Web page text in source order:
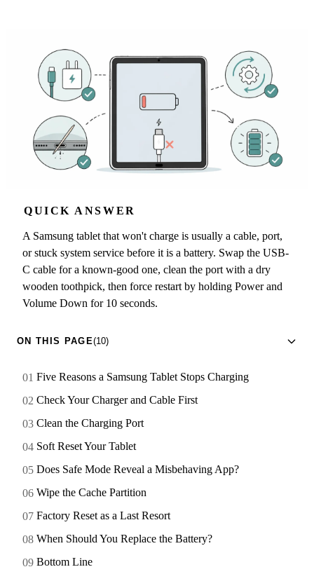
QUICK ANSWER
A Samsung tablet that won't charge is usually a cable, port,
or stuck system service before it is a battery. Swap the USB-
C cable for a known-good one, clean the port with a dry
wooden toothpick, then force restart by holding Power and
Volume Down for 10 seconds.
ON THIS PAGE(10)
Five Reasons a Samsung Tablet Stops Charging
Check Your Charger and Cable First
Clean the Charging Port
Soft Reset Your Tablet
Does Safe Mode Reveal a Misbehaving App?
Wipe the Cache Partition
Factory Reset as a Last Resort
When Should You Replace the Battery?
Bottom Line